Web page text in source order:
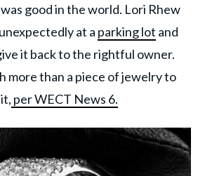
good in the world. Lori Rhew
at a parking lot and
it back to the rightful owner.
more than a piece of jewelry to
per WECT News 6.